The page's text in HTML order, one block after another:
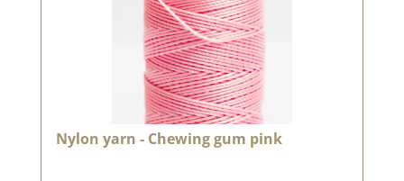
Nylon yarn - Chewing gum pink